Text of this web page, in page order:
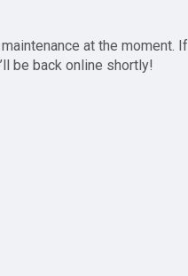
at the moment. If
be back online shortly!